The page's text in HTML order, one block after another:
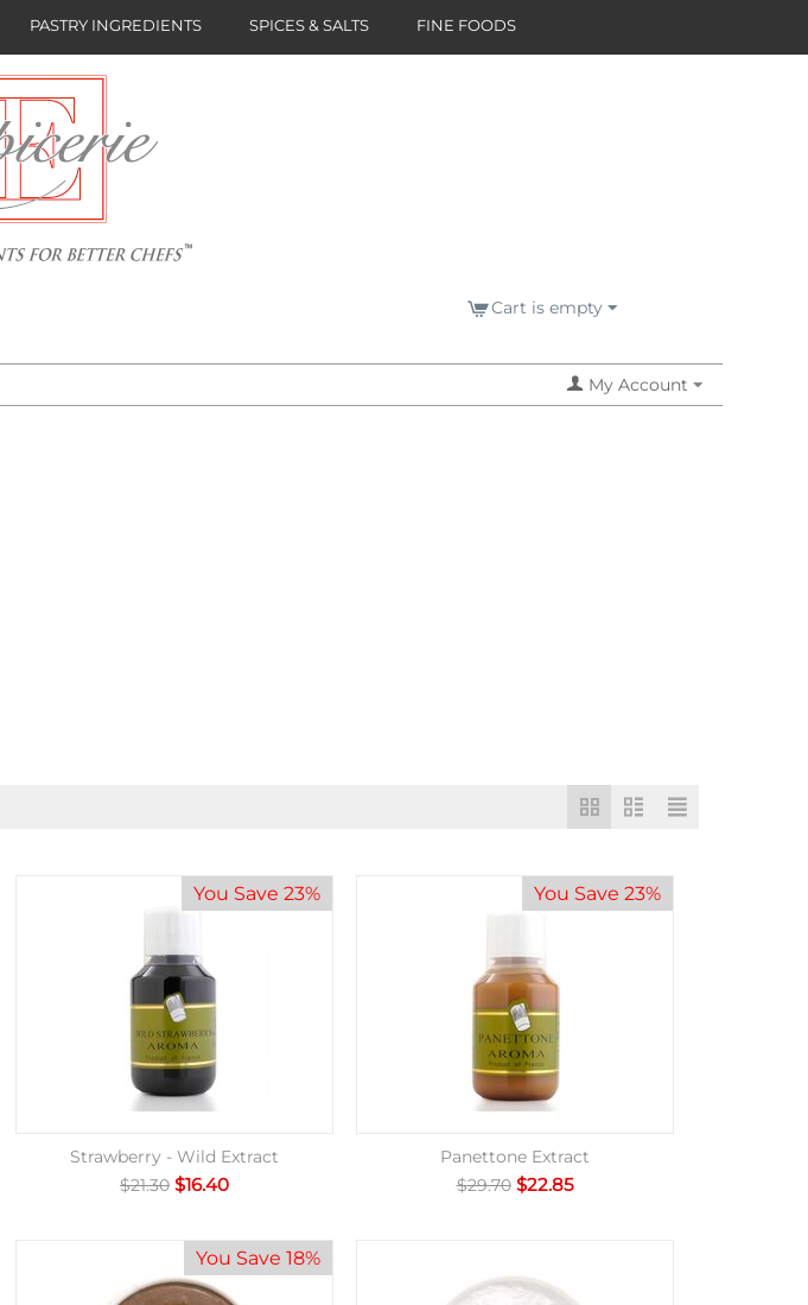
PASTRY INGREDIENTS SPICES & SALTS FINE FOODS
Cart is empty
My Account
You Save 23%
Strawberry - Wild Extract
$21.30 $16.40
You Save 23%
Panettone Extract
$29.70 $22.85
You Save 18%